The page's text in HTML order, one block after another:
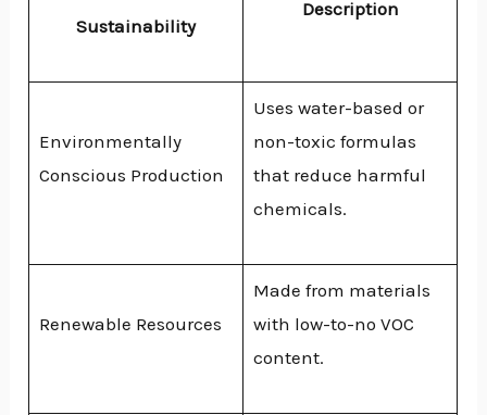
Sustainability
Description
Environmentally
Conscious Production
Uses water-based or
non-toxic formulas
that reduce harmful
chemicals.
Renewable Resources
Made from materials
with low-to-no VOC
content.